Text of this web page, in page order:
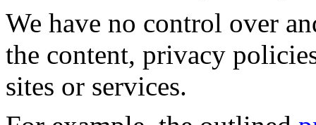
We have no control over
the content, privacy
sites or services.